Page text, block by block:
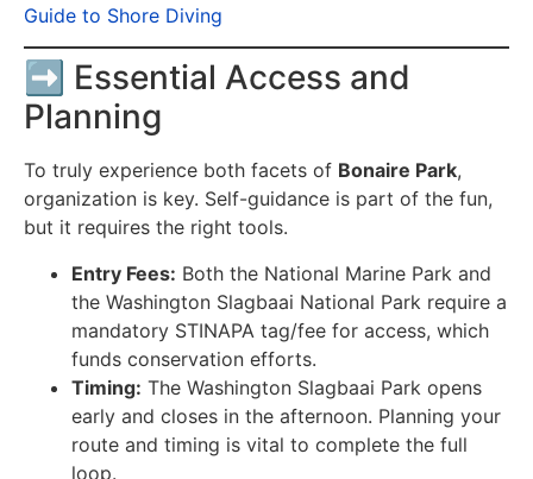
Guide to Shore Diving
➡️ Essential Access and
Planning
To truly experience both facets of Bonaire Park,
organization is key. Self-guidance is part of the fun,
but it requires the right tools.
Entry Fees: Both the National Marine Park and
the Washington Slagbaai National Park require a
mandatory STINAPA tag/fee for access, which
funds conservation efforts.
Timing: The Washington Slagbaai Park opens
early and closes in the afternoon. Planning your
route and timing is vital to complete the full
loop.